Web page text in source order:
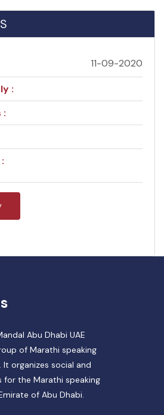
11-09-2020
:
:
Abu Dhabi UAE
of Marathi speaking
It organizes social and
for the Marathi speaking
of Abu Dhabi.